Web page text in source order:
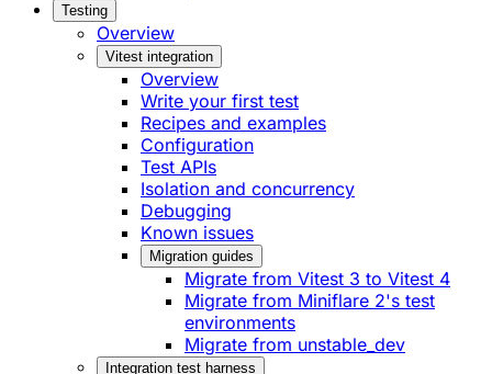
Testing
Overview
Vitest integration
Overview
Write your first test
Recipes and examples
Configuration
Test APIs
Isolation and concurrency
Debugging
Known issues
Migration guides
Migrate from Vitest 3 to Vitest 4
Migrate from Miniflare 2's test
environments
Migrate from unstable_dev
Integration test harness